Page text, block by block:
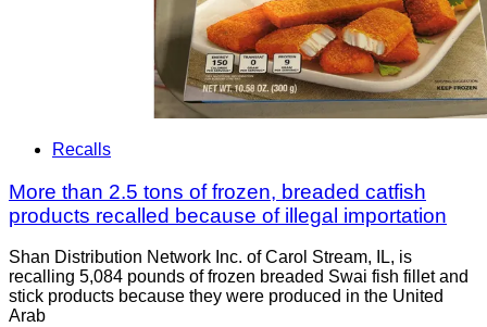
Recalls
More than 2.5 tons of frozen, breaded catfish
products recalled because of illegal importation
Shan Distribution Network Inc. of Carol Stream, IL, is
recalling 5,084 pounds of frozen breaded Swai fish fillet and
stick products because they were produced in the United
Arab